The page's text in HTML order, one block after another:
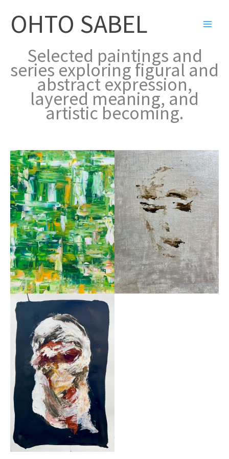
contentOHTO SABEL
Selected paintings and
series exploring figural and
abstract expression,
layered meaning, and
artistic becoming.